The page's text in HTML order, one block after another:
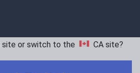
site or switch to the CA site?